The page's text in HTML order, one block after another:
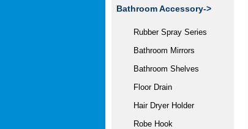
Bathroom Accessory->
Rubber Spray Series
Bathroom Mirrors
Bathroom Shelves
Floor Drain
Hair Dryer Holder
Robe Hook